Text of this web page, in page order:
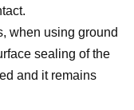
when using ground
sealing of the
and it remains